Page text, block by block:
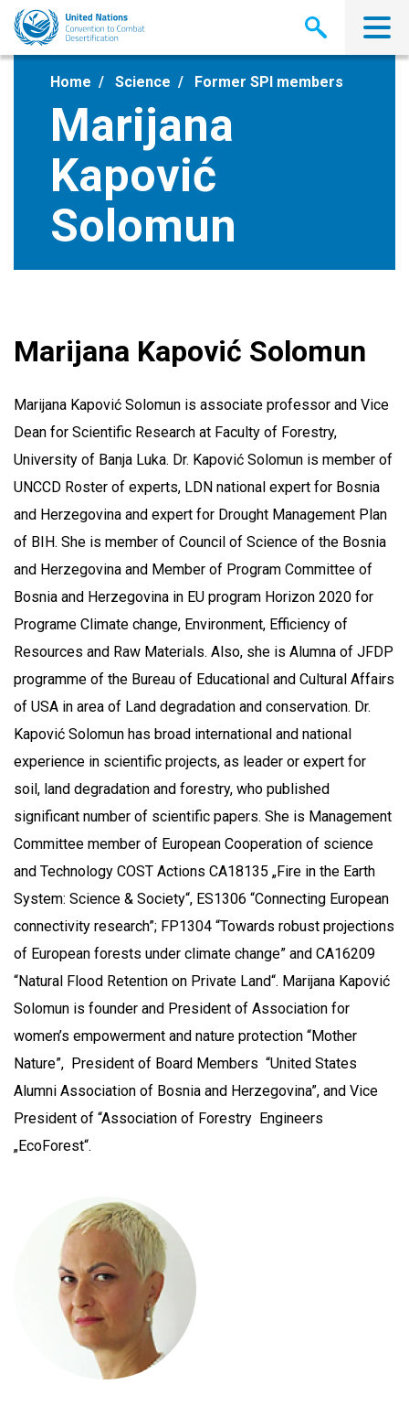
Skip
main
Home Science Former SPI members
Marijana
Kapović
Solomun
Marijana Kapović Solomun
Marijana Kapović Solomun is associate professor and Vice
Dean for Scientific Research at Faculty of Forestry,
University of Banja Luka. Dr. Kapović Solomun is member of
UNCCD Roster of experts, LDN national expert for Bosnia
and Herzegovina and expert for Drought Management Plan
of BIH. She is member of Council of Science of the Bosnia
and Herzegovina and Member of Program Committee of
Bosnia and Herzegovina in EU program Horizon 2020 for
Programe Climate change, Environment, Efficiency of
Resources and Raw Materials. Also, she is Alumna of JFDP
programme of the Bureau of Educational and Cultural Affairs
of USA in area of Land degradation and conservation. Dr.
Kapović Solomun has broad international and national
experience in scientific projects, as leader or expert for
soil, land degradation and forestry, who published
significant number of scientific papers. She is Management
Committee member of European Cooperation of science
and Technology COST Actions CA18135 „Fire in the Earth
System: Science & Society“, ES1306 “Connecting European
connectivity research”; FP1304 “Towards robust projections
of European forests under climate change” and CA16209
“Natural Flood Retention on Private Land“. Marijana Kapović
Solomun is founder and President of Association for
women’s empowerment and nature protection “Mother
Nature”, President of Board Members “United States
Alumni Association of Bosnia and Herzegovina”, and Vice
President of “Association of Forestry Engineers
„EcoForest“.